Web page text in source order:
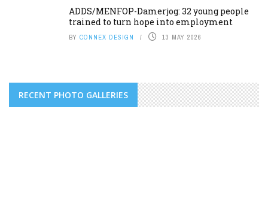
ADDS/MENFOP-Damerjog: 32 young people
trained to turn hope into employment
BY CONNEX DESIGN 13 MAY 2026
RECENT PHOTO GALLERIES